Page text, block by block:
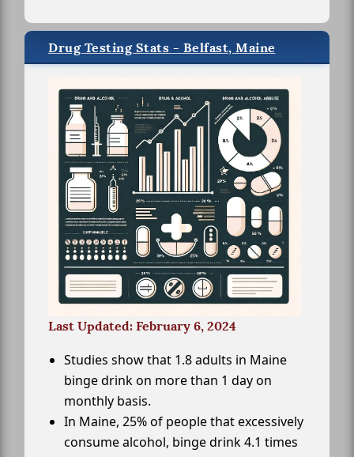
Drug Testing Stats - Belfast, Maine
Last Updated: February 6, 2024
Studies show that 1.8 adults in Maine
binge drink on more than 1 day on
monthly basis.
In Maine, 25% of people that excessively
consume alcohol, binge drink 4.1 times